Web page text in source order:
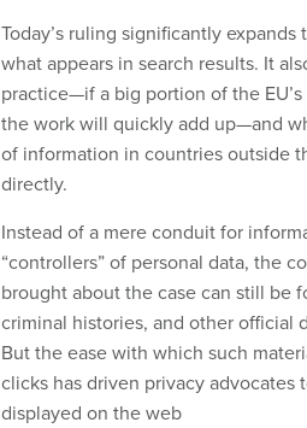
Today’s ruling significantly
what appears in search results. It
practice—if a big portion of the
the work will quickly add up—and
of information in countries outside
directly.
Instead of a mere conduit for
“controllers” of personal data, the
brought about the case can still be
criminal histories, and other official
But the ease with which such
clicks has driven privacy
displayed on the web